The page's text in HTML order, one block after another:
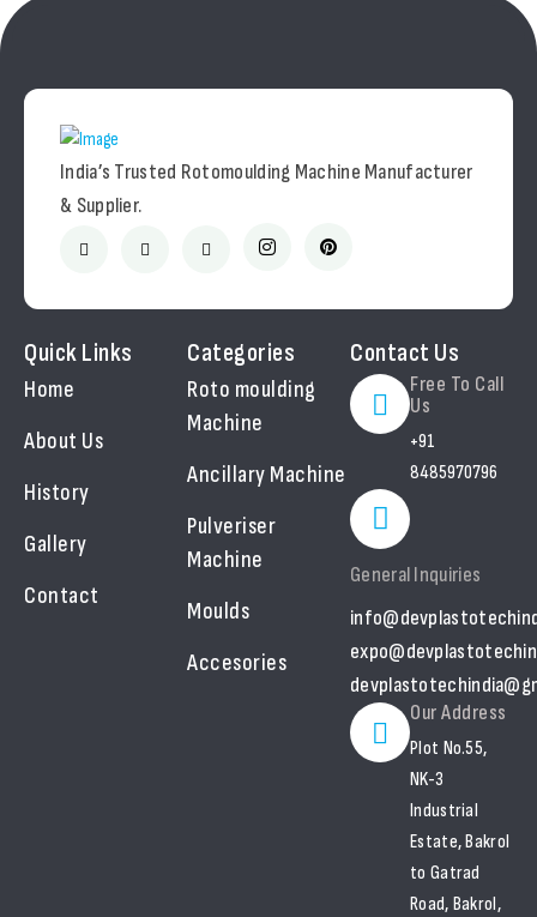
India’s Trusted Rotomoulding Machine Manufacturer
& Supplier.
Quick Links
Home
About Us
History
Gallery
Contact
Categories
Roto moulding
Machine
Ancillary Machine
Pulveriser
Machine
Moulds
Accesories
Contact Us
Free To Call
Us
+91
8485970796
General Inquiries
Our Address
Plot No.55,
NK-3
Industrial
Estate, Bakrol
to Gatrad
Road, Bakrol,